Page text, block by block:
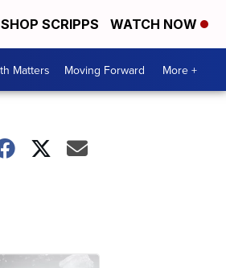
SHOP SCRIPPS WATCH NOW
Matters Moving Forward More +